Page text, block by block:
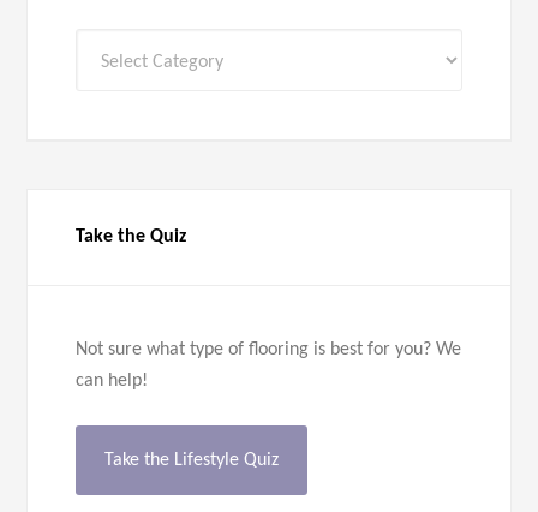
Take the Quiz
Not sure what type of flooring is best for you? We
can help!
Take the Lifestyle Quiz